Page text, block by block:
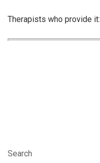
Therapists who provide it:
Search